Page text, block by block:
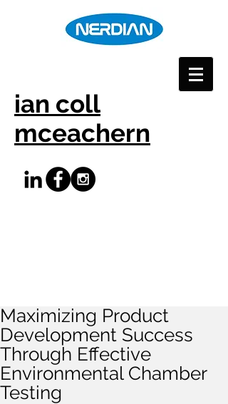
ian coll
mceachern
Maximizing Product
Development Success
Through Effective
Environmental Chamber
Testing